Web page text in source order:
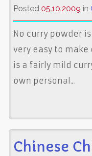
Posted 05.10.2009 in
No curry powder
very easy to make
is a fairly mild
own personal...
Chinese